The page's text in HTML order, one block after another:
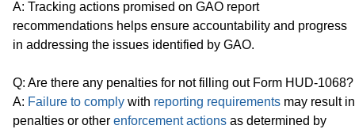
A: Tracking actions promised on GAO report
recommendations helps ensure accountability and progress
in addressing the issues identified by GAO.
Q: Are there any penalties for not filling out Form HUD-1068?
A: Failure to comply with reporting requirements may result in
penalties or other enforcement actions as determined by